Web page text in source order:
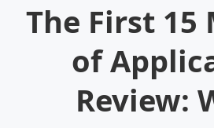
The First 15
of
Review: